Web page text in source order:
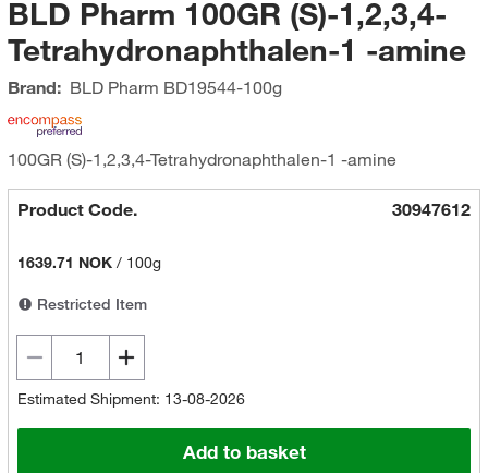
BLD Pharm 100GR (S)-1,2,3,4-
Tetrahydronaphthalen-1 -amine
Brand: BLD Pharm BD19544-100g
100GR (S)-1,2,3,4-Tetrahydronaphthalen-1 -amine
Product Code. 30947612
1639.71 NOK/ 100g
Restricted Item
Estimated Shipment: 13-08-2026
Add to basket